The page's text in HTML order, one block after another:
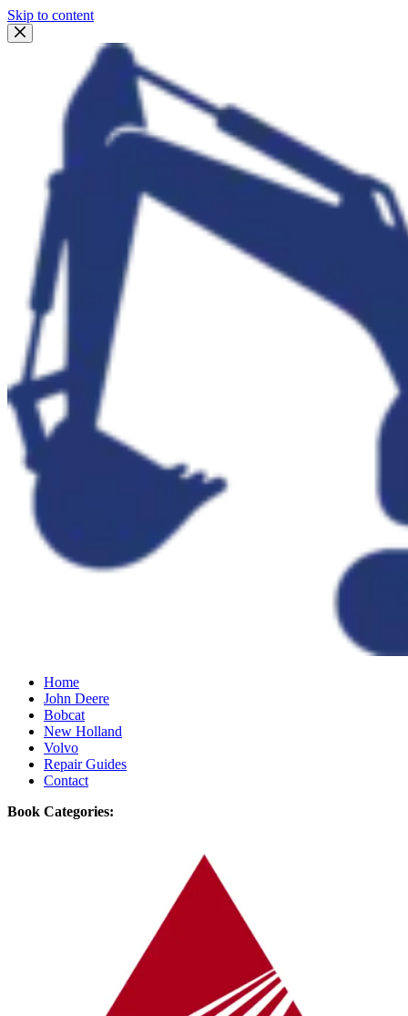
Skip to content
Home
John Deere
Bobcat
New Holland
Volvo
Repair Guides
Contact
Book Categories: